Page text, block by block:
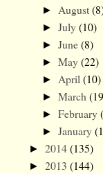
► August
► July(10)
► June(8)
► May(22)
► April (10)
► March
► February
► January
► 2014(135)
► 2013 (144)